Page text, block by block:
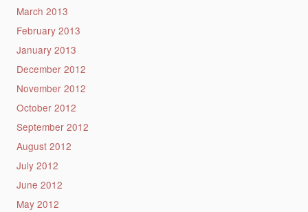
March 2013
February 2013
January 2013
December 2012
November 2012
October 2012
September 2012
August 2012
July 2012
June 2012
May 2012